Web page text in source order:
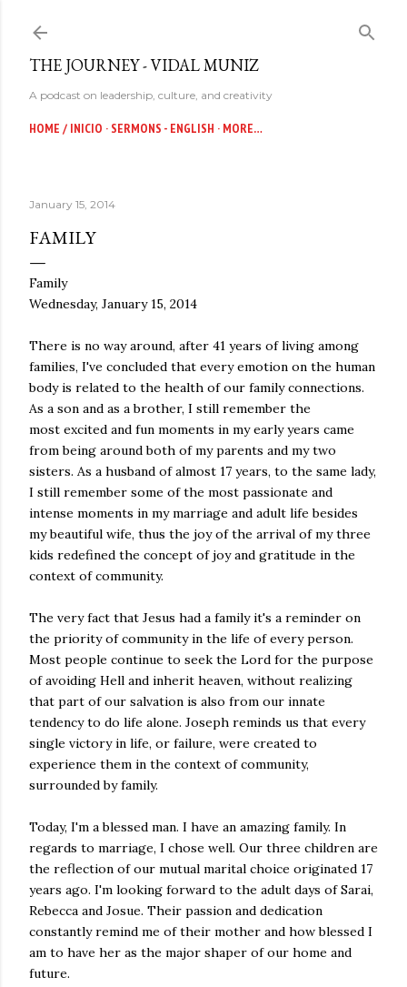
THE JOURNEY - VIDAL MUNIZ
A podcast on leadership, culture, and creativity
HOME / INICIO SERMONS - ENGLISH MORE…
January 15, 2014
FAMILY
Family
Wednesday, January 15, 2014
There is no way around, after 41 years of living among
families, I've concluded that every emotion on the human
body is related to the health of our family connections.
As a son and as a brother, I still remember the
most excited and fun moments in my early years came
from being around both of my parents and my two
sisters. As a husband of almost 17 years, to the same lady,
I still remember some of the most passionate and
intense moments in my marriage and adult life besides
my beautiful wife, thus the joy of the arrival of my three
kids redefined the concept of joy and gratitude in the
context of community.
The very fact that Jesus had a family it's a reminder on
the priority of community in the life of every person.
Most people continue to seek the Lord for the purpose
of avoiding Hell and inherit heaven, without realizing
that part of our salvation is also from our innate
tendency to do life alone. Joseph reminds us that every
single victory in life, or failure, were created to
experience them in the context of community,
surrounded by family.
Today, I'm a blessed man. I have an amazing family. In
regards to marriage, I chose well. Our three children are
the reflection of our mutual marital choice originated 17
years ago. I'm looking forward to the adult days of Sarai,
Rebecca and Josue. Their passion and dedication
constantly remind me of their mother and how blessed I
am to have her as the major shaper of our home and
future.